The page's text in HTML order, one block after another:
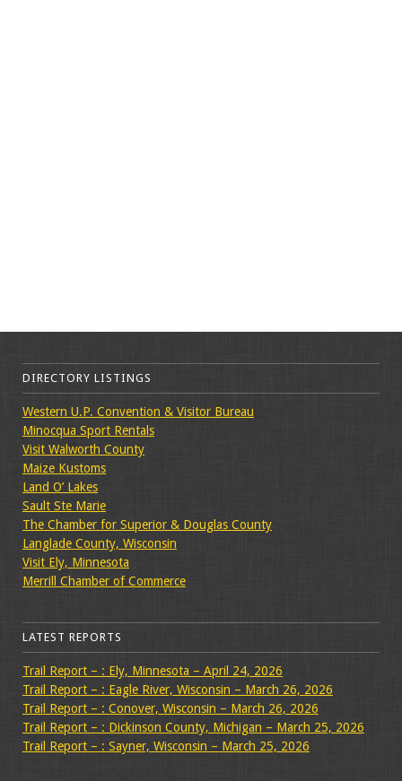
DIRECTORY LISTINGS
Western U.P. Convention & Visitor Bureau
Minocqua Sport Rentals
Visit Walworth County
Maize Kustoms
Land O’ Lakes
Sault Ste Marie
The Chamber for Superior & Douglas County
Langlade County, Wisconsin
Visit Ely, Minnesota
Merrill Chamber of Commerce
LATEST REPORTS
Trail Report – : Ely, Minnesota – April 24, 2026
Trail Report – : Eagle River, Wisconsin – March 26, 2026
Trail Report – : Conover, Wisconsin – March 26, 2026
Trail Report – : Dickinson County, Michigan – March 25, 2026
Trail Report – : Sayner, Wisconsin – March 25, 2026